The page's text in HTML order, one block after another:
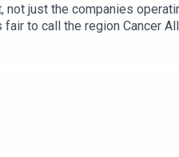
just the companies
to call the region Cancer
did original research and
residents of Cancer Alley,
page at Johns